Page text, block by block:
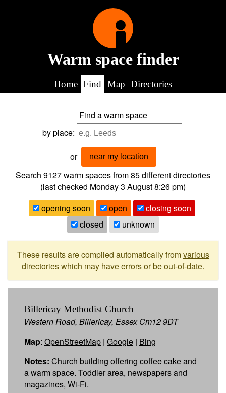
Warm space finder
Home Find Map Directories
Find a warm space
by place:
or near my location
Search 9127warm spaces from85different directories
(last checked Monday 3 August 8:26 pm)
opening soon
open
closing soon
closed
unknown
These results are compiled automatically fromvarious
directorieswhich may have errors or be out-of-date.
Billericay Methodist Church
Western Road, Billericay, Essex Cm12 9DT
Map: OpenStreetMap | Google | Bing
Notes: Church building offering coffee cake and
a warm space. Toddler area, newspapers and
magazines, Wi-Fi.